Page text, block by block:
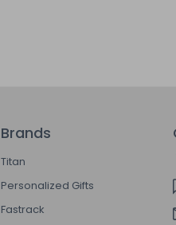
Brands
Titan
Personalized Gifts
Fastrack